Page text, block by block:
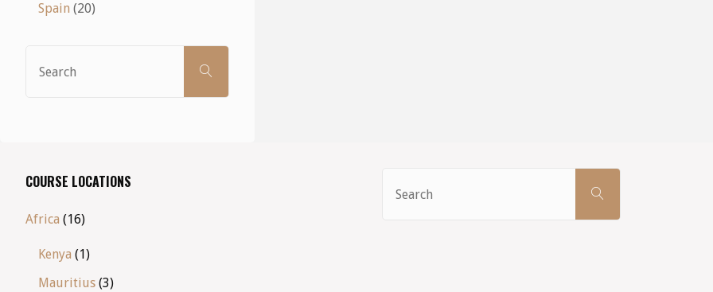
Spain (20)
SEARCH
COURSE LOCATIONS
Africa (16)
Kenya (1)
Mauritius (3)
SEARCH